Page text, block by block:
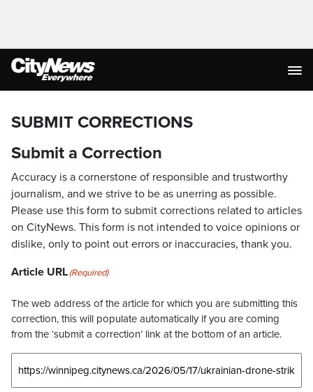
SUBMIT CORRECTIONS
Submit a Correction
Accuracy is a cornerstone of responsible and trustworthy
journalism, and we strive to be as unerring as possible.
Please use this form to submit corrections related to articles
on CityNews. This form is not intended to voice opinions or
dislike, only to point out errors or inaccuracies, thank you.
Article URL(Required)
The web address of the article for which you are submitting this
correction, this will populate automatically if you are coming
from the ‘submit a correction’ link at the bottom of an article.